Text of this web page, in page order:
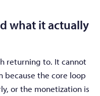
what it actually
returning to. It cannot
because the core loop
or the monetization is